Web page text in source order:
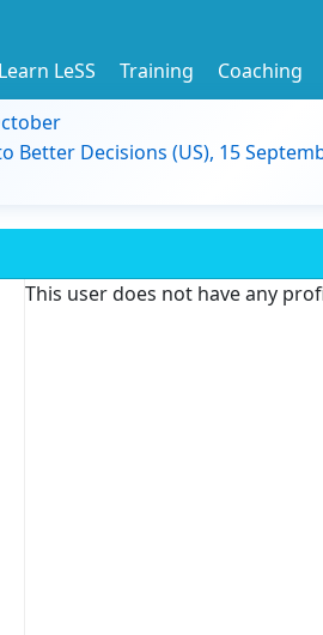
Learn LeSS Training Coaching
Better Decisions (US), 15
This user does not have any